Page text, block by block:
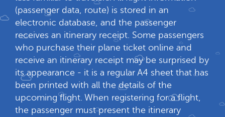
(passenger data, route) is stored in an
electronic database, and the passenger
receives an itinerary receipt. Some passengers
who purchase their plane ticket online and
receive an itinerary receipt may be surprised by
its appearance - it is a regular A4 sheet that has
been printed with all the details of the
upcoming flight. When registering for a flight,
the passenger must present the itinerary